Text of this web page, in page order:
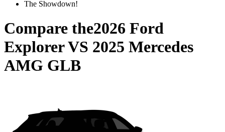
The Showdown!
Compare the2026 Ford
ExplorerVS 2025 Mercedes
AMG GLB